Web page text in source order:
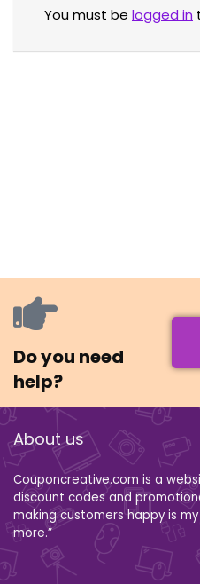
You must be logged in
Do you need
help?
About us
Couponcreative.com is a
discount codes and
making customers happy is
more.”